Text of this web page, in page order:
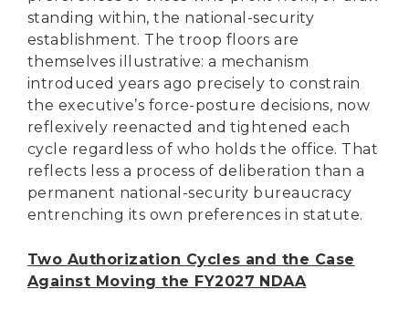
standing within, the national-security
establishment. The troop floors are
themselves illustrative: a mechanism
introduced years ago precisely to constrain
the executive’s force-posture decisions, now
reflexively reenacted and tightened each
cycle regardless of who holds the office. That
reflects less a process of deliberation than a
permanent national-security bureaucracy
entrenching its own preferences in statute.
Two Authorization Cycles and the Case
Against Moving the FY2027 NDAA